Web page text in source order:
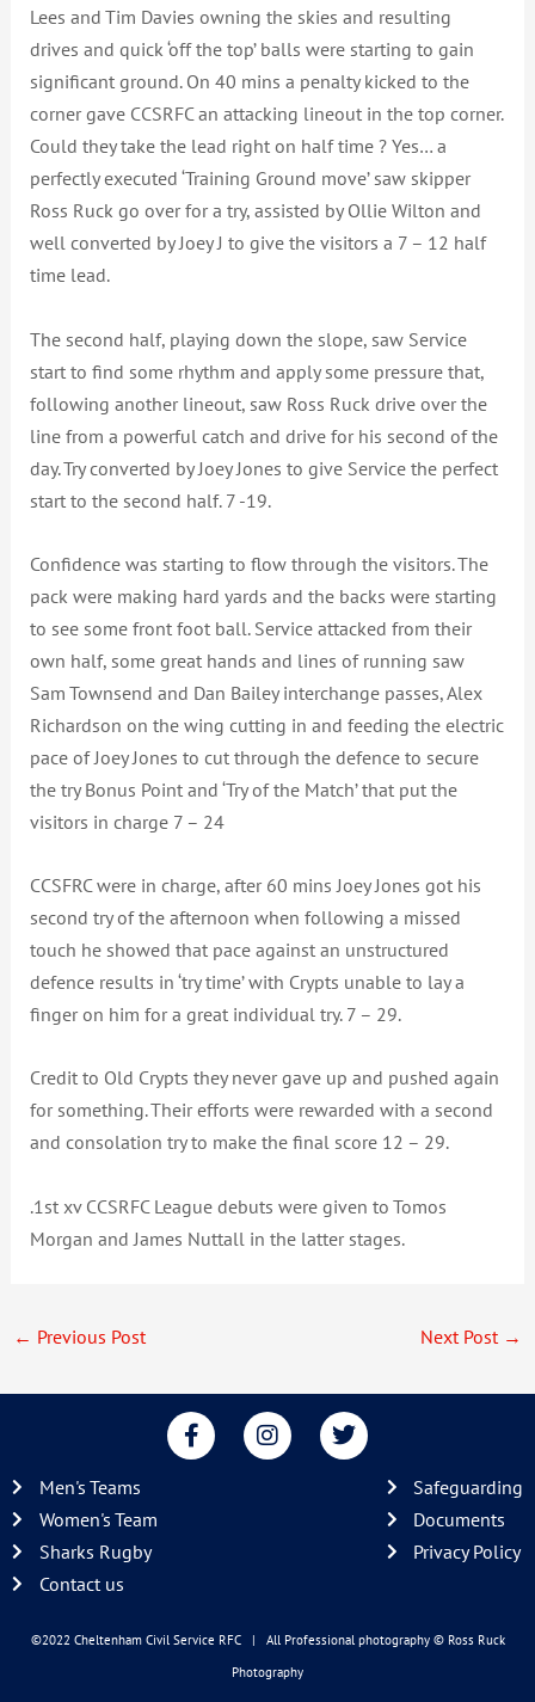
Lees and Tim Davies owning the skies and resulting
drives and quick ‘off the top’ balls were starting to gain
significant ground. On 40 mins a penalty kicked to the
corner gave CCSRFC an attacking lineout in the top corner.
Could they take the lead right on half time ? Yes… a
perfectly executed ‘Training Ground move’ saw skipper
Ross Ruck go over for a try, assisted by Ollie Wilton and
well converted by Joey J to give the visitors a 7 – 12 half
time lead.
The second half, playing down the slope, saw Service
start to find some rhythm and apply some pressure that,
following another lineout, saw Ross Ruck drive over the
line from a powerful catch and drive for his second of the
day. Try converted by Joey Jones to give Service the perfect
start to the second half. 7 -19.
Confidence was starting to flow through the visitors. The
pack were making hard yards and the backs were starting
to see some front foot ball. Service attacked from their
own half, some great hands and lines of running saw
Sam Townsend and Dan Bailey interchange passes, Alex
Richardson on the wing cutting in and feeding the electric
pace of Joey Jones to cut through the defence to secure
the try Bonus Point and ‘Try of the Match’ that put the
visitors in charge 7 – 24
CCSFRC were in charge, after 60 mins Joey Jones got his
second try of the afternoon when following a missed
touch he showed that pace against an unstructured
defence results in ‘try time’ with Crypts unable to lay a
finger on him for a great individual try. 7 – 29.
Credit to Old Crypts they never gave up and pushed again
for something. Their efforts were rewarded with a second
and consolation try to make the final score 12 – 29.
.1st xv CCSRFC League debuts were given to Tomos
Morgan and James Nuttall in the latter stages.
← Previous Post Next Post →
F
a
c
f
I
n
s
T
w
i
Men's Teams
Women's Team
Sharks Rugby
Contact us
Safeguarding
Documents
Privacy Policy
©2022 Cheltenham Civil Service RFC | All Professional photography© Ross Ruck
Photography